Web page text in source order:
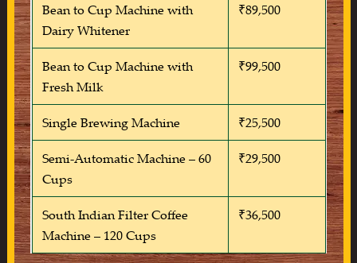
Bean to Cup Machine with
Dairy Whitener
₹89,500
Bean to Cup Machine with
Fresh Milk
₹99,500
Single Brewing Machine ₹25,500
Semi-Automatic Machine – 60
Cups
₹29,500
South Indian Filter Coffee
Machine – 120 Cups
₹36,500